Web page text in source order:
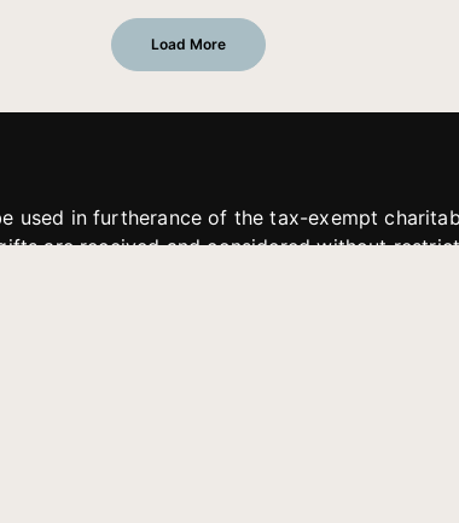
Load More
used in furtherance of the tax-exempt
are received and considered without